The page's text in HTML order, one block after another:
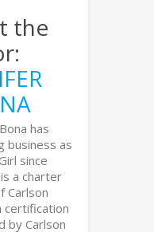
the
has
business as
since
a charter
Carlson
certification
by Carlson